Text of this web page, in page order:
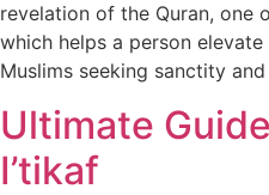
revelation of the Quran, one
which helps a person
Muslims seeking sanctity
Ultimate
I’tikaf